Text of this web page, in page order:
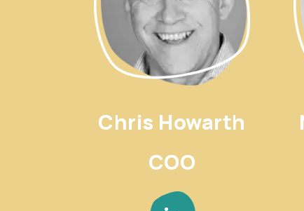
Chris Howarth
COO